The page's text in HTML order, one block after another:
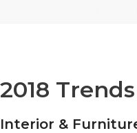
2018
Interior &